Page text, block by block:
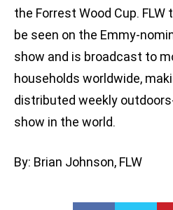
the Forrest Wood Cup.
be seen on the Emmy-
show and is broadcast to
households worldwide,
distributed weekly
show in the world.
By: Brian Johnson, FLW